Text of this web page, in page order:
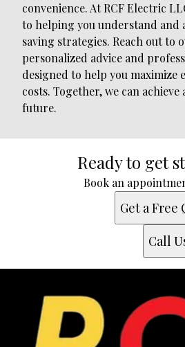
convenience. At RCF Electric
to helping you understand and
saving strategies. Reach out to
personalized advice and
designed to help you maximize
costs. Together, we can achieve
future.
Ready to get
Book an
Get a Free
Call